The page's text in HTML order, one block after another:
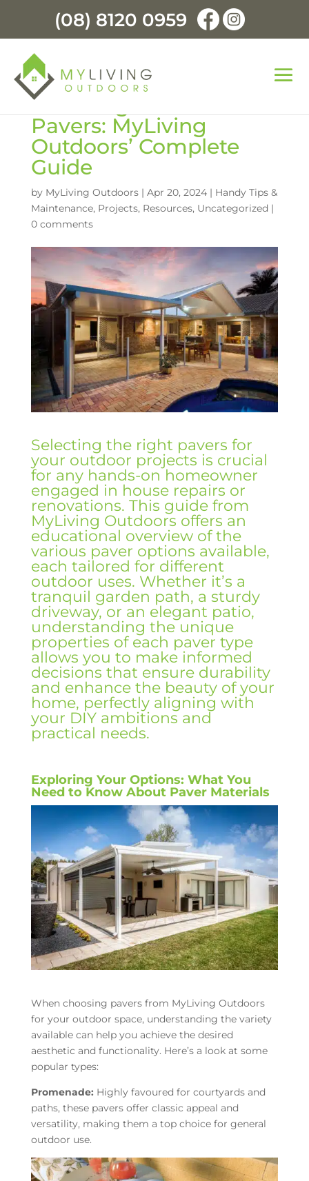
(08) 8120 0959
Choosing the Best
Pavers: MyLiving
Outdoors’ Complete
Guide
by MyLiving Outdoors| Apr 20, 2024| Handy Tips &
Maintenance, Projects, Resources, Uncategorized |
0 comments
Selecting the right pavers for
your outdoor projects is crucial
for any hands-on homeowner
engaged in house repairs or
renovations. This guide from
MyLiving Outdoors offers an
educational overview of the
various paver options available,
each tailored for different
outdoor uses. Whether it’s a
tranquil garden path, a sturdy
driveway, or an elegant patio,
understanding the unique
properties of each paver type
allows you to make informed
decisions that ensure durability
and enhance the beauty of your
home, perfectly aligning with
your DIY ambitions and
practical needs.
Exploring Your Options: What You
Need to Know About Paver Materials
When choosing pavers from MyLiving Outdoors
for your outdoor space, understanding the variety
available can help you achieve the desired
aesthetic and functionality. Here’s a look at some
popular types:
Promenade: Highly favoured for courtyards and
paths, these pavers offer classic appeal and
versatility, making them a top choice for general
outdoor use.